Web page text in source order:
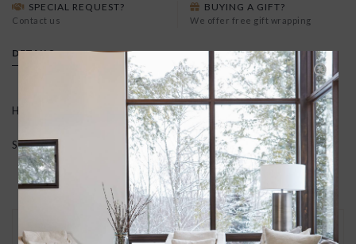
SPECIAL REQUEST?
Contact us
BUYING A GIFT?
We offer free gift wrapping
DETAILS
Hand carved in wax and cast in recycled brass.
Sterling silver ear posts and backs.
30 DAY RETURNS